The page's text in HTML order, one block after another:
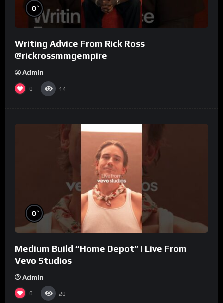
0%
Writing Advice From Rick Ross
@rickrossmmgempire
Admin
0 14
0%
Medium Build “Home Depot” | Live From
Vevo Studios
Admin
0 20